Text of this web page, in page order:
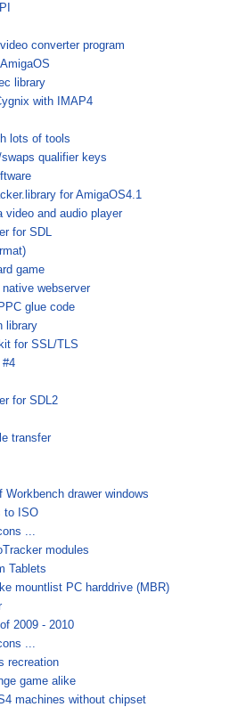
converter program
library
with IMAP4
lots of tools
qualifier keys
for AmigaOS4.1
video and audio player
for SDL
game
webserver
glue code
library
for SSL/TLS
#4
for SDL2
transfer
drawer windows
to ISO
...
modules
Tablets
mountlist PC harddrive (MBR)
2009 - 2010
...
recreation
game alike
machines without chipset